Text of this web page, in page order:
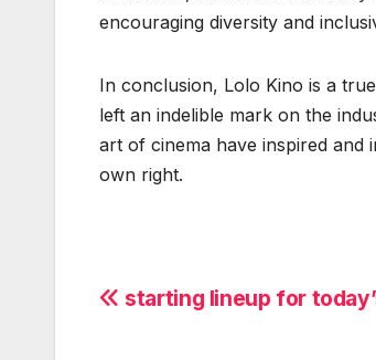
encouraging diversity and
In conclusion, Lolo Kino is a
left an indelible mark on the
art of cinema have inspired and
own right.
Post
starting lineup for